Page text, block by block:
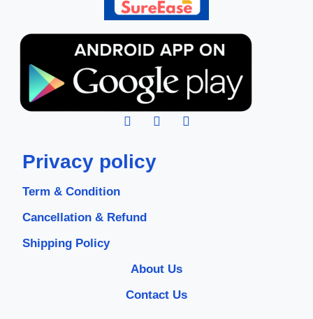
Privacy policy
Term & Condition
Cancellation & Refund
Shipping Policy
About Us
Contact Us